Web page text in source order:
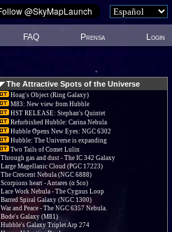
FAQ Prensa Login
The Attractive Spots of the Universe
Hoag's Object (Ring Galaxy)
M83: New view from Hubble
HST RELEASE: Stephan's Quintet
Refurbished Hubble: Carina Nebula
Hubble Opens New Eyes: NGC 6302
Hubble: The Universe is expanding
Two Tails of Comet Lulin
Through gas and dust - The IC 342 Galaxy
Large Magellanic Cloud (PGC 17223)
The Crescent Nebula (NGC 6888)
Scorpions heart - Antares (α Sco)
Lace Work Nebula - The Cygnus Loop
Barred Spiral Galaxy (NGC 1300)
War and Peace - The NGC 6357 Nebula.
Bode's Galaxy (M81)
Hubble's Galaxy Triplet Arp 274